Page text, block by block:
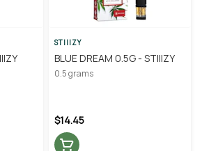
STIIIZY
BLUE DREAM 0.5G - STIIIZY
0.5 grams
$14.45